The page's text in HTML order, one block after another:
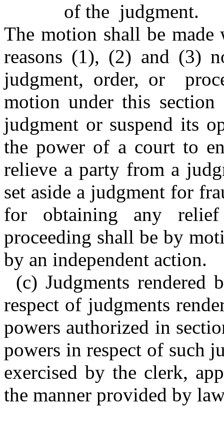
of the judgment.
The motion shall be
reasons (1), (2) and (3)
judgment, order, or
motion under this
judgment or suspend its
the power of a court to
relieve a party from a
set aside a judgment for
for obtaining any
proceeding shall be by
by an independent action.
(c) Judgments
respect of judgments
powers authorized in
powers in respect of such
exercised by the clerk,
the manner provided by